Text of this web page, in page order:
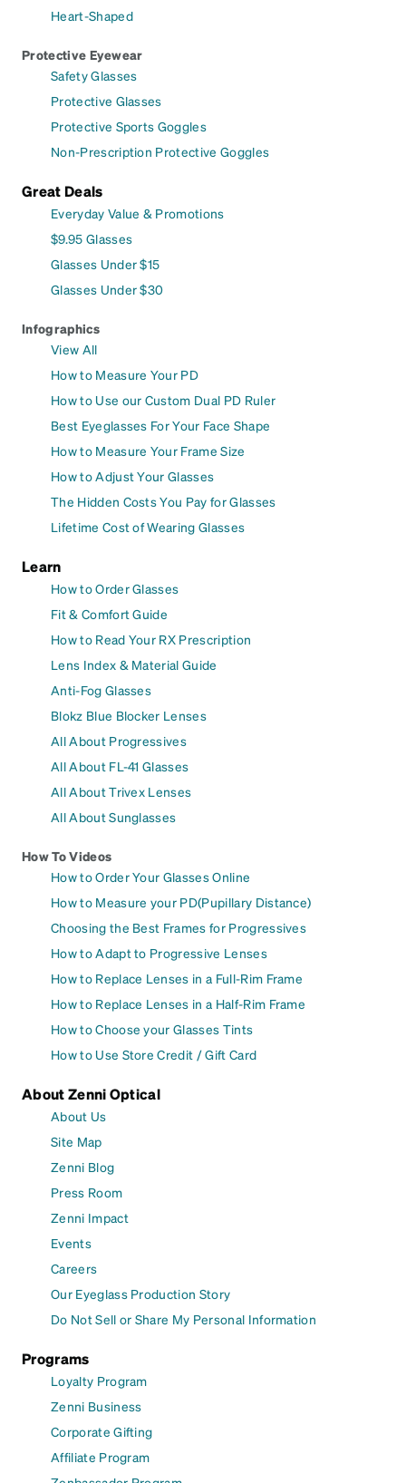
Heart-Shaped
Protective Eyewear
Safety Glasses
Protective Glasses
Protective Sports Goggles
Non-Prescription Protective Goggles
Great Deals
Everyday Value & Promotions
$9.95 Glasses
Glasses Under $15
Glasses Under $30
Infographics
View All
How to Measure Your PD
How to Use our Custom Dual PD Ruler
Best Eyeglasses For Your Face Shape
How to Measure Your Frame Size
How to Adjust Your Glasses
The Hidden Costs You Pay for Glasses
Lifetime Cost of Wearing Glasses
Learn
How to Order Glasses
Fit & Comfort Guide
How to Read Your RX Prescription
Lens Index & Material Guide
Anti-Fog Glasses
Blokz Blue Blocker Lenses
All About Progressives
All About FL-41 Glasses
All About Trivex Lenses
All About Sunglasses
How To Videos
How to Order Your Glasses Online
How to Measure your PD(Pupillary Distance)
Choosing the Best Frames for Progressives
How to Adapt to Progressive Lenses
How to Replace Lenses in a Full-Rim Frame
How to Replace Lenses in a Half-Rim Frame
How to Choose your Glasses Tints
How to Use Store Credit / Gift Card
About Zenni Optical
About Us
Site Map
Zenni Blog
Press Room
Zenni Impact
Events
Careers
Our Eyeglass Production Story
Do Not Sell or Share My Personal Information
Programs
Loyalty Program
Zenni Business
Corporate Gifting
Affiliate Program